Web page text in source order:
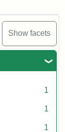
Show facets
1
1
1